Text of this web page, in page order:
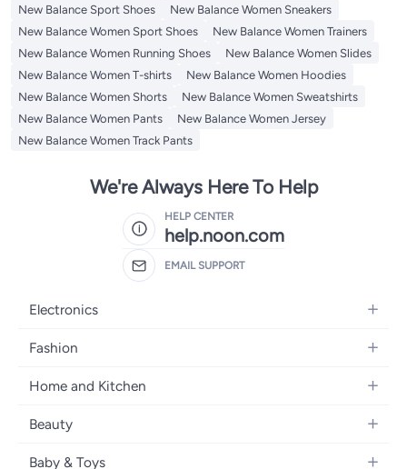
New Balance Sport Shoes
New Balance Women Sneakers
New Balance Women Sport Shoes
New Balance Women Trainers
New Balance Women Running Shoes
New Balance Women Slides
New Balance Women T-shirts
New Balance Women Hoodies
New Balance Women Shorts
New Balance Women Sweatshirts
New Balance Women Pants
New Balance Women Jersey
New Balance Women Track Pants
We're Always Here To Help
HELP CENTER
help.noon.com
EMAIL SUPPORT
Electronics
Mobiles
Laptops
Home Appliances
Fashion
Women's Fashion
Girls' Fashion
Boys' Fashion
Home and Kitchen
Bath
Beauty
Fragrance
Baby & Toys